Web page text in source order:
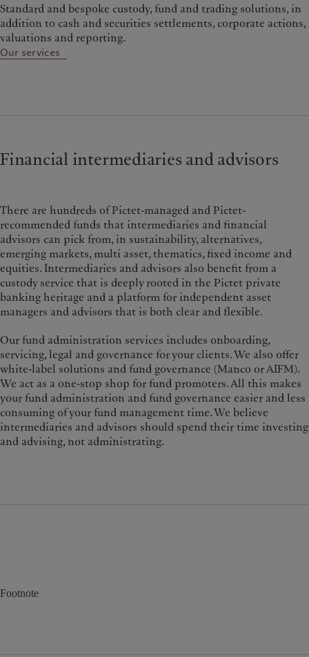
Standard and bespoke custody, fund and trading solutions, in
addition to cash and securities settlements, corporate actions,
valuations and reporting.
Our services
Financial intermediaries and advisors
There are hundreds of Pictet-managed and Pictet-
recommended funds that intermediaries and financial
advisors can pick from, in sustainability, alternatives,
emerging markets, multi asset, thematics, fixed income and
equities. Intermediaries and advisors also benefit from a
custody service that is deeply rooted in the Pictet private
banking heritage and a platform for independent asset
managers and advisors that is both clear and flexible.
Our fund administration services includes onboarding,
servicing, legal and governance for your clients. We also offer
white-label solutions and fund governance (Manco or AIFM).
We act as a one-stop shop for fund promoters. All this makes
your fund administration and fund governance easier and less
consuming of your fund management time. We believe
intermediaries and advisors should spend their time investing
and advising, not administrating.
Footnote